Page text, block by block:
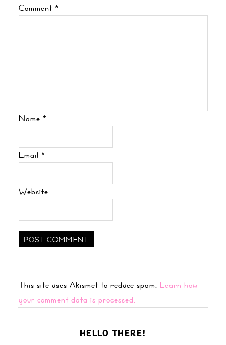
Comment*
Name *
Email *
Website
This site uses Akismet to reduce spam. Learn how
your comment data is processed.
HELLO THERE!